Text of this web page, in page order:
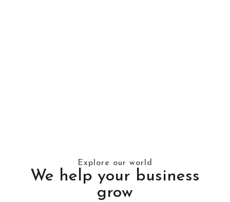
Explore our world
We help your business
grow